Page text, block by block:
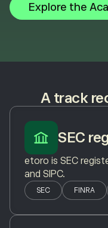
Explore the
A track
SEC
etoro is SEC
and SIPC.
SEC FINRA